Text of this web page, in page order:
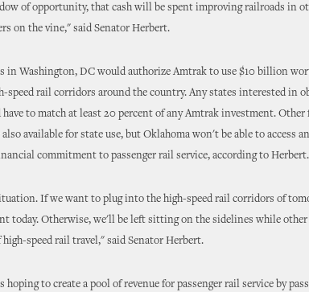
of opportunity, that cash will be spent improving railroads in
on the vine," said Senator Herbert.
in Washington, DC would authorize Amtrak to use $10 billion
speed rail corridors around the country. Any states interested in
to match at least 20 percent of any Amtrak investment. Other
available for state use, but Oklahoma won't be able to access
commitment to passenger rail service, according to Herbert.
If we want to plug into the high-speed rail corridors of
today. Otherwise, we'll be left sitting on the sidelines while other
speed rail travel," said Senator Herbert.
to create a pool of revenue for passenger rail service by